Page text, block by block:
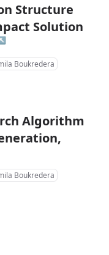
Structure
Solution
Boukredera
Algorithm
Boukredera